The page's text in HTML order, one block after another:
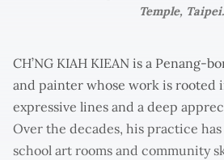
Temple, Taipei.
CH’NG KIAH KIEAN is a Penang-
and painter whose work is rooted
expressive lines and a deep
Over the decades, his practice
school art rooms and community